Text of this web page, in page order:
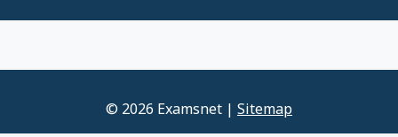
© 2026 Examsnet | Sitemap